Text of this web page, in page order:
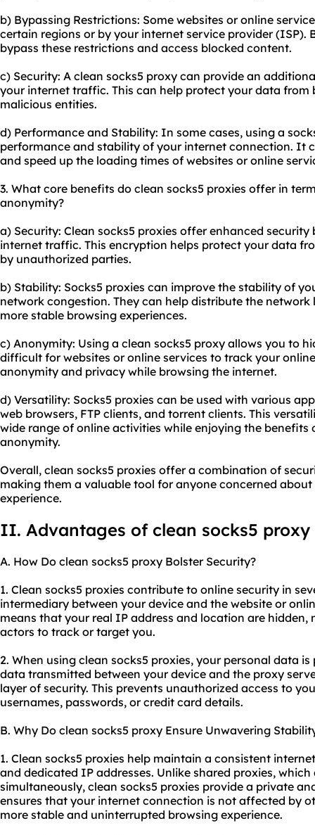
b) Bypassing Restrictions: Some websites or online
certain regions or by your internet service provider (ISP).
bypass these restrictions and access blocked content.
c) Security: A clean socks5 proxy can provide an
your internet traffic. This can help protect your data from
malicious entities.
d) Performance and Stability: In some cases, using a
performance and stability of your internet connection. It
and speed up the loading times of websites or online
3. What core benefits do clean socks5 proxies offer in
anonymity?
a) Security: Clean socks5 proxies offer enhanced
internet traffic. This encryption helps protect your data
by unauthorized parties.
b) Stability: Socks5 proxies can improve the stability of
network congestion. They can help distribute the
more stable browsing experiences.
c) Anonymity: Using a clean socks5 proxy allows you to
difficult for websites or online services to track your
anonymity and privacy while browsing the internet.
d) Versatility: Socks5 proxies can be used with various
web browsers, FTP clients, and torrent clients. This
wide range of online activities while enjoying the benefits
anonymity.
Overall, clean socks5 proxies offer a combination of
making them a valuable tool for anyone concerned
experience.
II. Advantages of clean socks5 proxy
A. How Do clean socks5 proxy Bolster Security?
1. Clean socks5 proxies contribute to online security in
intermediary between your device and the website or
means that your real IP address and location are
actors to track or target you.
2. When using clean socks5 proxies, your personal data
data transmitted between your device and the proxy
layer of security. This prevents unauthorized access to
usernames, passwords, or credit card details.
B. Why Do clean socks5 proxy Ensure Unwavering
1. Clean socks5 proxies help maintain a consistent
and dedicated IP addresses. Unlike shared proxies,
simultaneously, clean socks5 proxies provide a private
ensures that your internet connection is not affected by
more stable and uninterrupted browsing experience.